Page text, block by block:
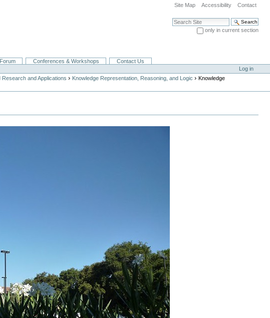
Site Map Accessibility Contact
Search Site
only in current section
Conferences & Workshops
Contact Us
Log in
Research and Applications › Knowledge Representation, Reasoning, and Logic ›Knowledge